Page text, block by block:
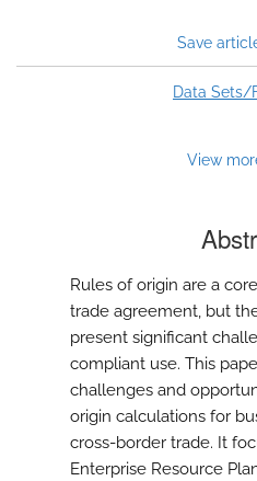
Save
Data Sets/
View
Rules of origin are a
trade agreement, but
present significant
compliant use. This
challenges and
origin calculations for
cross-border trade. It
Enterprise Resource